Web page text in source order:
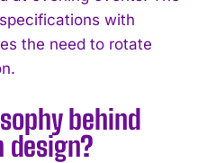
with
the need to rotate
behind
design?